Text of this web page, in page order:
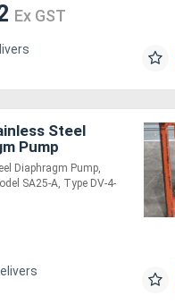
Ex GST
Steel
Pump
Diaphragm Pump,
SA25-A, Type DV-4-